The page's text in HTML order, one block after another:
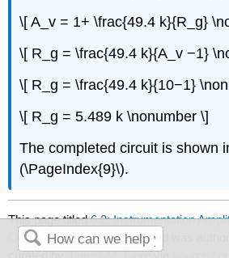
\[ A_v = 1+ \frac{49.4 k}{R_g}
\[ R_g = \frac{49.4 k}{A_v −1}
\[ R_g = \frac{49.4 k}{10−1}
\[ R_g = 5.489 k \nonumber \]
The completed circuit is shown
(\PageIndex{9}\).
This page titled6.2: Instrumentation
CC BY-NC-SA 4.0license and was
curated byJames M. Fiorevia